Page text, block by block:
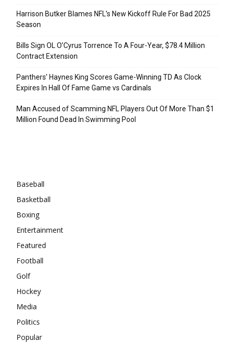
Harrison Butker Blames NFL’s New Kickoff Rule For Bad 2025
Season
Bills Sign OL O’Cyrus Torrence To A Four-Year, $78.4 Million
Contract Extension
Panthers’ Haynes King Scores Game-Winning TD As Clock
Expires In Hall Of Fame Game vs Cardinals
Man Accused of Scamming NFL Players Out Of More Than $1
Million Found Dead In Swimming Pool
Baseball
Basketball
Boxing
Entertainment
Featured
Football
Golf
Hockey
Media
Politics
Popular